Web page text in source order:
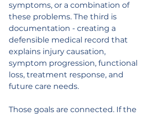
symptoms, or a combination of
these problems. The third is
documentation - creating a
defensible medical record that
explains injury causation,
symptom progression, functional
loss, treatment response, and
future care needs.
Those goals are connected. If the